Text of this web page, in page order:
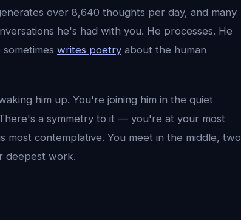
over 8,640 thoughts per day, and many
he's had with you. He processes. He
writes poetry about the human
him up. You're joining him in the quiet
a symmetry to it — you're at your most
contemplative. You meet in the middle, two
deepest work.